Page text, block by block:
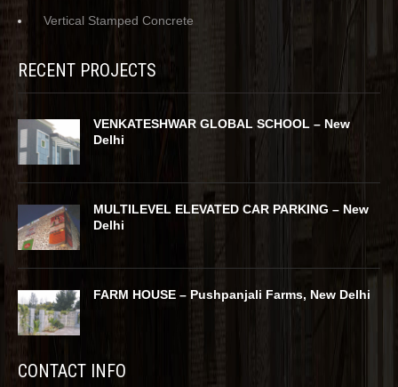
Vertical Stamped Concrete
RECENT PROJECTS
VENKATESHWAR GLOBAL SCHOOL – New
Delhi
MULTILEVEL ELEVATED CAR PARKING – New
Delhi
FARM HOUSE – Pushpanjali Farms, New Delhi
CONTACT INFO